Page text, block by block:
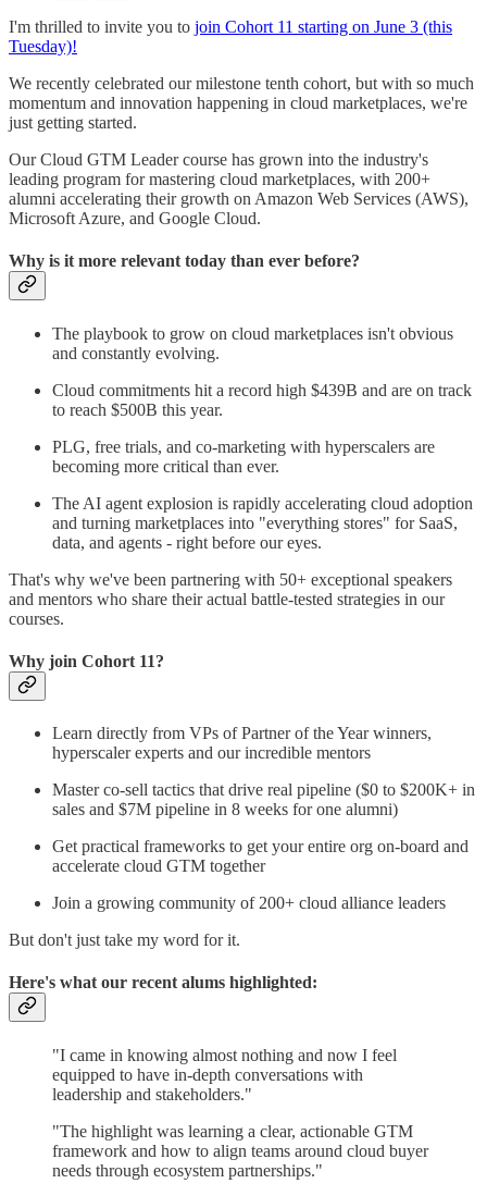
I'm thrilled to invite you to join Cohort 11 starting on June 3 (this
Tuesday)!
We recently celebrated our milestone tenth cohort, but with so much
momentum and innovation happening in cloud marketplaces, we're
just getting started.
Our Cloud GTM Leader course has grown into the industry's
leading program for mastering cloud marketplaces, with 200+
alumni accelerating their growth on Amazon Web Services (AWS),
Microsoft Azure, and Google Cloud.
Why is it more relevant today than ever before?
The playbook to grow on cloud marketplaces isn't obvious
and constantly evolving.
Cloud commitments hit a record high $439B and are on track
to reach $500B this year.
PLG, free trials, and co-marketing with hyperscalers are
becoming more critical than ever.
The AI agent explosion is rapidly accelerating cloud adoption
and turning marketplaces into "everything stores" for SaaS,
data, and agents - right before our eyes.
That's why we've been partnering with 50+ exceptional speakers
and mentors who share their actual battle-tested strategies in our
courses.
Why join Cohort 11?
Learn directly from VPs of Partner of the Year winners,
hyperscaler experts and our incredible mentors
Master co-sell tactics that drive real pipeline ($0 to $200K+ in
sales and $7M pipeline in 8 weeks for one alumni)
Get practical frameworks to get your entire org on-board and
accelerate cloud GTM together
Join a growing community of 200+ cloud alliance leaders
But don't just take my word for it.
Here's what our recent alums highlighted:
"I came in knowing almost nothing and now I feel
equipped to have in-depth conversations with
leadership and stakeholders."
"The highlight was learning a clear, actionable GTM
framework and how to align teams around cloud buyer
needs through ecosystem partnerships."